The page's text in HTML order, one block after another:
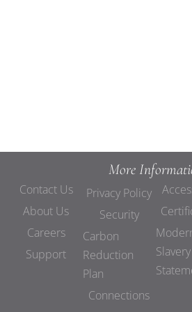
More
Contact Us
About Us
Careers
Support
Privacy Policy
Security
Carbon
Reduction
Plan
Connections
Slavery